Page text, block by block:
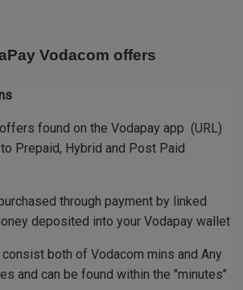
Vodacom offers
found on the Vodapay app (URL)
Prepaid, Hybrid and Post Paid
through payment by linked
deposited into your Vodapay wallet
both of Vodacom mins and Any
and can be found within the "minutes"